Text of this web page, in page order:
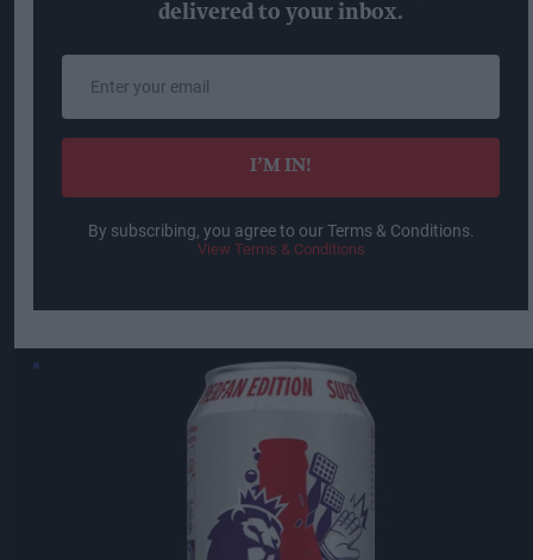
delivered to your inbox.
your
email
I’M IN!
By subscribing, you agree to our Terms & Conditions.
View Terms & Conditions